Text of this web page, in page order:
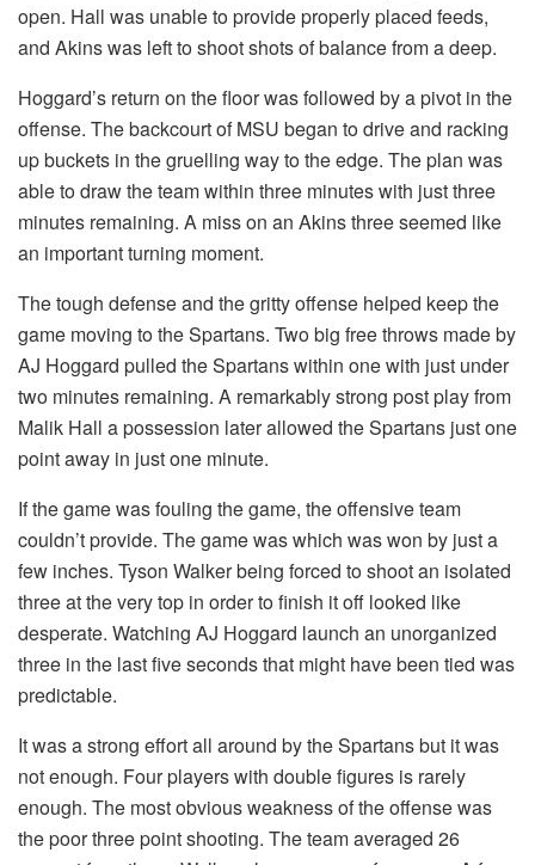
open. Hall was unable to provide properly placed feeds,
and Akins was left to shoot shots of balance from a deep.
Hoggard’s return on the floor was followed by a pivot in the
offense. The backcourt of MSU began to drive and racking
up buckets in the gruelling way to the edge. The plan was
able to draw the team within three minutes with just three
minutes remaining. A miss on an Akins three seemed like
an important turning moment.
The tough defense and the gritty offense helped keep the
game moving to the Spartans. Two big free throws made by
AJ Hoggard pulled the Spartans within one with just under
two minutes remaining. A remarkably strong post play from
Malik Hall a possession later allowed the Spartans just one
point away in just one minute.
If the game was fouling the game, the offensive team
couldn’t provide. The game was which was won by just a
few inches. Tyson Walker being forced to shoot an isolated
three at the very top in order to finish it off looked like
desperate. Watching AJ Hoggard launch an unorganized
three in the last five seconds that might have been tied was
predictable.
It was a strong effort all around by the Spartans but it was
not enough. Four players with double figures is rarely
enough. The most obvious weakness of the offense was
the poor three point shooting. The team averaged 26